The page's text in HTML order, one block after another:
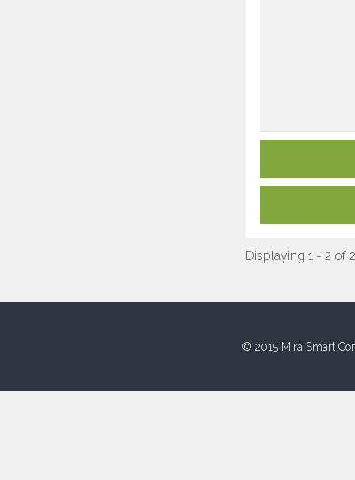
Displaying 1 - 2 of 2
© 2015 Mira Smart